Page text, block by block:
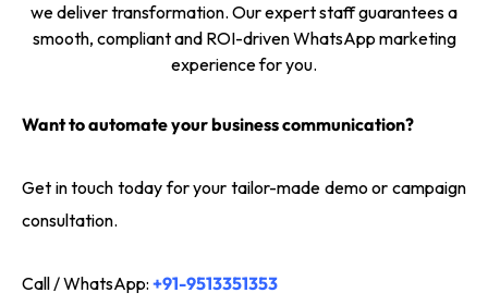
we deliver transformation. Our expert staff guarantees a
smooth, compliant and ROI-driven WhatsApp marketing
experience for you.
Want to automate your business communication?
Get in touch today for your tailor-made demo or campaign
consultation.
Call / WhatsApp: +91-9513351353